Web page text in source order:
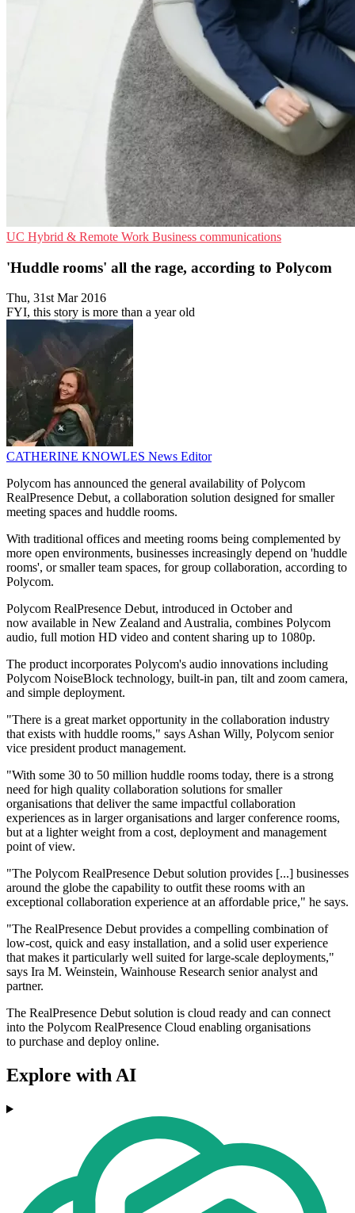
UC Hybrid & Remote Work Business communications
'Huddle rooms' all the rage, according to Polycom
Thu, 31st Mar 2016
FYI, this story is more than a year old
CATHERINE KNOWLES News Editor
Polycom has announced the general availability of Polycom
RealPresence Debut, a collaboration solution designed for smaller
meeting spaces and huddle rooms.
With traditional offices and meeting rooms being complemented by
more open environments, businesses increasingly depend on 'huddle
rooms', or smaller team spaces, for group collaboration, according to
Polycom.
Polycom RealPresence Debut, introduced in October and
now available in New Zealand and Australia, combines Polycom
audio, full motion HD video and content sharing up to 1080p.
The product incorporates Polycom's audio innovations including
Polycom NoiseBlock technology, built-in pan, tilt and zoom camera,
and simple deployment.
"There is a great market opportunity in the collaboration industry
that exists with huddle rooms," says Ashan Willy, Polycom senior
vice president product management.
"With some 30 to 50 million huddle rooms today, there is a strong
need for high quality collaboration solutions for smaller
organisations that deliver the same impactful collaboration
experiences as in larger organisations and larger conference rooms,
but at a lighter weight from a cost, deployment and management
point of view.
"The Polycom RealPresence Debut solution provides [...] businesses
around the globe the capability to outfit these rooms with an
exceptional collaboration experience at an affordable price," he says.
"The RealPresence Debut provides a compelling combination of
low-cost, quick and easy installation, and a solid user experience
that makes it particularly well suited for large-scale deployments,"
says Ira M. Weinstein, Wainhouse Research senior analyst and
partner.
The RealPresence Debut solution is cloud ready and can connect
into the Polycom RealPresence Cloud enabling organisations
to purchase and deploy online.
Explore with AI